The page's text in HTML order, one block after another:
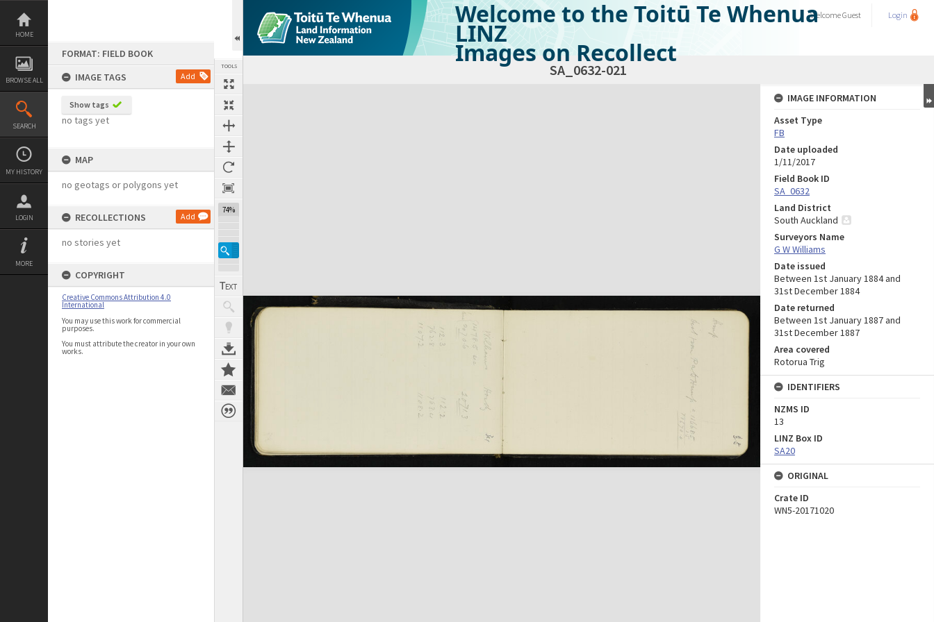
Skip
content
HOME
BROWSE ALL
SEARCH
MY HISTORY
LOGIN
MORE
FORMAT: FIELD BOOK
IMAGE TAGS
Add
Show tags
no tags yet
MAP
no geotags or polygons yet
RECOLLECTIONS Add
no stories yet
COPYRIGHT
Creative Commons Attribution 4.0
International
You may use this work for commercial
purposes.
You must attribute the creator in your own
works.
TOOLS
74%
Welcome to the Toitū Te Whenua
LINZ
Images on Recollect
WelcomeGuest Login
SA_0632-021
Expand/collapse
IMAGE INFORMATION
Asset Type
FB
Date uploaded
1/11/2017
Field Book ID
SA_0632
Land District
South Auckland
Surveyors Name
G W Williams
Date issued
Between 1st January 1884 and
31st December 1884
Date returned
Between 1st January 1887 and
31st December 1887
Area covered
Rotorua Trig
IDENTIFIERS
NZMS ID
13
LINZ Box ID
SA20
ORIGINAL
Crate ID
WN5-20171020